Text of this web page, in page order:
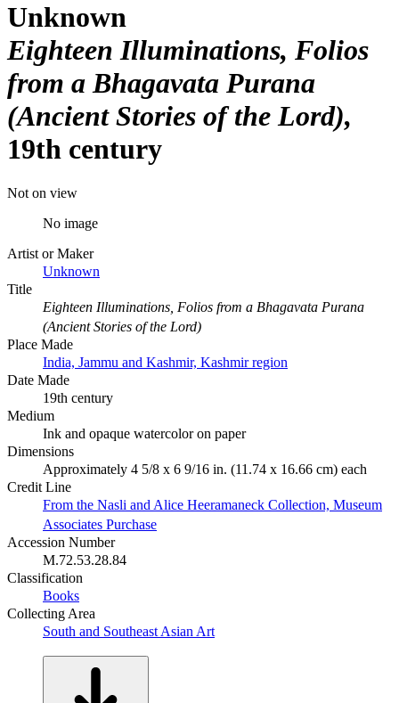
Unknown
Eighteen Illuminations, Folios
from a Bhagavata Purana
(Ancient Stories of the Lord)
19th century
Not on view
No image
Artist or Maker
Unknown
Title
Eighteen Illuminations, Folios from a Bhagavata Purana
(Ancient Stories of the Lord)
Place Made
India, Jammu and Kashmir, Kashmir region
Date Made
19th century
Medium
Ink and opaque watercolor on paper
Dimensions
Approximately 4 5/8 x 6 9/16 in. (11.74 x 16.66 cm) each
Credit Line
From the Nasli and Alice Heeramaneck Collection, Museum
Associates Purchase
Accession Number
M.72.53.28.84
Classification
Books
Collecting Area
South and Southeast Asian Art